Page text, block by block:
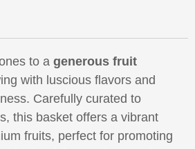
to a generous fruit
with luscious flavors and
Carefully curated to
this basket offers a vibrant
fruits, perfect for promoting